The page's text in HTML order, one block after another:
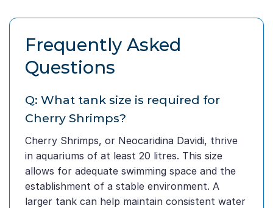
Frequently Asked
Questions
Q: What tank size is required for
Cherry Shrimps?
Cherry Shrimps, or Neocaridina Davidi, thrive
in aquariums of at least 20 litres. This size
allows for adequate swimming space and the
establishment of a stable environment. A
larger tank can help maintain consistent water